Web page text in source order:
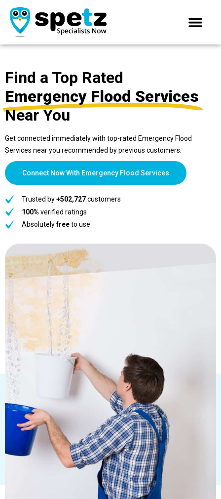
Find a Top Rated
Emergency Flood Services
Near You
Get connected immediately with top-rated Emergency Flood
Services near you recommended by previous customers.
Connect Now With Emergency Flood Services
Trusted by+502,727customers
100% verified ratings
Absolutelyfreeto use